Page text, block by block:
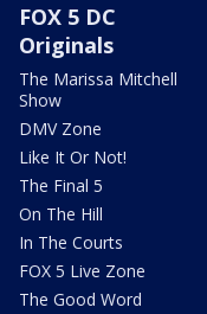
FOX 5 DC
Originals
The Marissa Mitchell
Show
DMV Zone
Like It Or Not!
The Final 5
On The Hill
In The Courts
FOX 5 Live Zone
The Good Word